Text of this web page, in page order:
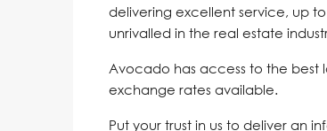
delivering excellent service, up
unrivalled in the real estate
Avocado has access to the best
exchange rates available.
Put your trust in us to deliver an